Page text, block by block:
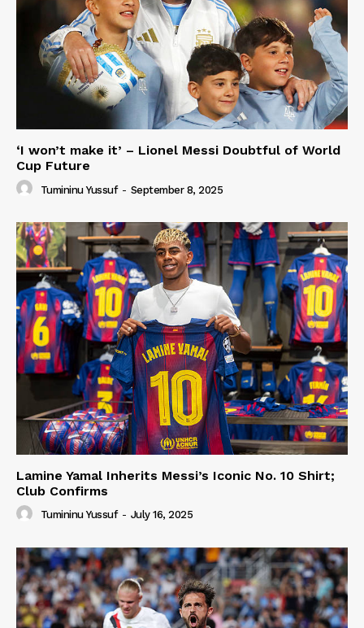
‘I won’t make it’ – Lionel Messi Doubtful of World
Cup Future
Tumininu Yussuf - September 8, 2025
Lamine Yamal Inherits Messi’s Iconic No. 10 Shirt;
Club Confirms
Tumininu Yussuf - July 16, 2025